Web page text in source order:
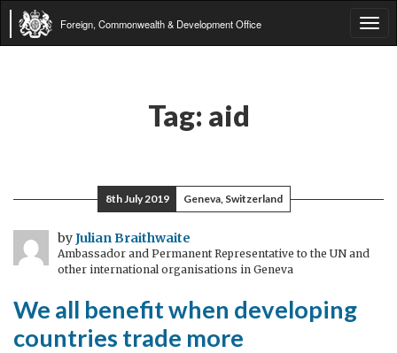
Foreign, Commonwealth & Development Office
Tag: aid
8th July 2019 Geneva, Switzerland
byJulian Braithwaite
Ambassador and Permanent Representative to the UN and
other international organisations in Geneva
We all benefit when developing
countries trade more